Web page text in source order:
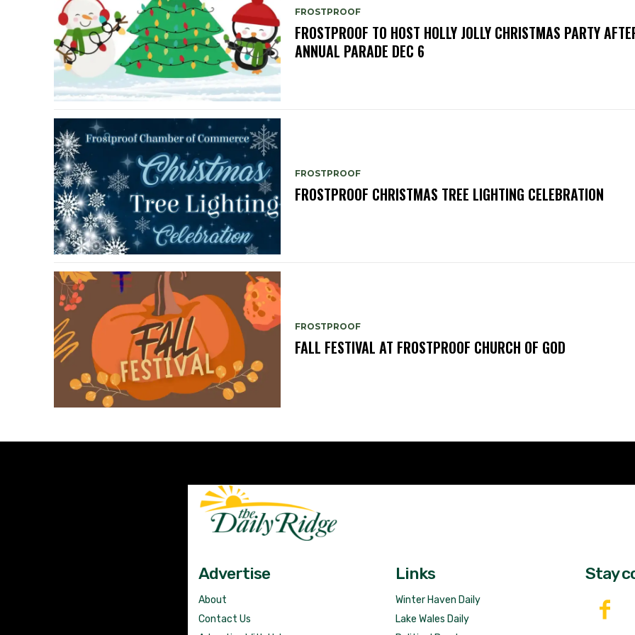
FROSTPROOF
FROSTPROOF TO HOST HOLLY JOLLY CHRISTMAS PARTY
ANNUAL PARADE DEC 6
FROSTPROOF
FROSTPROOF CHRISTMAS TREE LIGHTING CELEBRATION
FROSTPROOF
FALL FESTIVAL AT FROSTPROOF CHURCH OF GOD
Advertise
About
Contact Us
Links
Winter Haven Daily
Lake Wales Daily
Stay